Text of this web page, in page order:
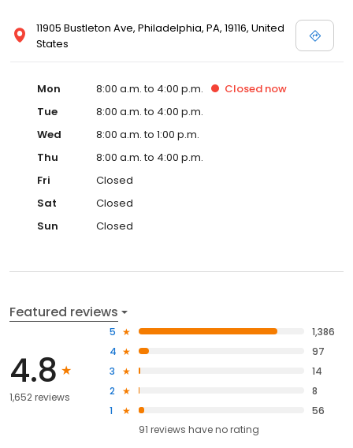
11905 Bustleton Ave, Philadelphia, PA, 19116, United
States
Mon 8:00 a.m. to 4:00 p.m. Closed now
Tue
8:00 a.m. to 4:00 p.m.
Wed
8:00 a.m. to 1:00 p.m.
Thu
8:00 a.m. to 4:00 p.m.
Fri
Closed
Sat
Closed
Sun
Closed
Featured reviews
4.8
1,652 reviews
5
1,386
4
97
3
14
2
8
1
56
91 reviews haveno rating